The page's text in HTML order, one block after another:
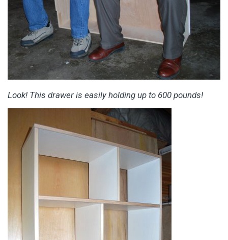
Look! This drawer is easily holding up to 600 pounds!